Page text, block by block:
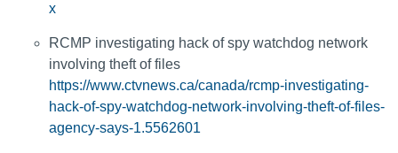
x
RCMP investigating hack of spy watchdog network
involving theft of files
https://www.ctvnews.ca/canada/rcmp-investigating-
hack-of-spy-watchdog-network-involving-theft-of-files-
agency-says-1.5562601